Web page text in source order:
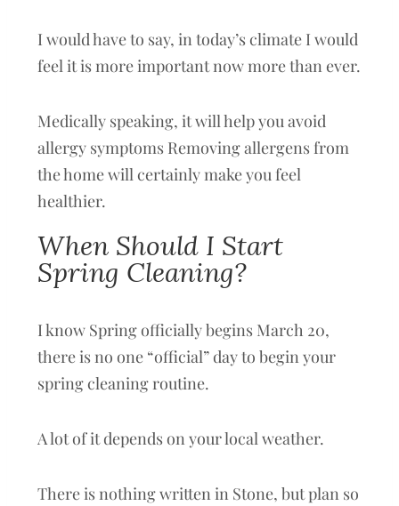
I would have to say, in today’s climate I would
feel it is more important now more than ever.
Medically speaking, it will help you avoid
allergy symptoms Removing allergens from
the home will certainly make you feel
healthier.
When Should I Start
Spring Cleaning?
I know Spring officially begins March 20,
there is no one “official” day to begin your
spring cleaning routine.
A lot of it depends on your local weather.
There is nothing written in Stone, but plan so